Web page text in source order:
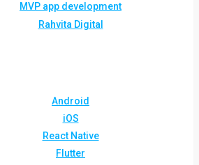
MVP app development
Rahvita Digital
Android
iOS
React Native
Flutter